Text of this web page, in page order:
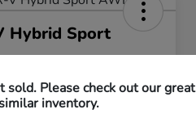
Hybrid Sport
Value Your Trade
sold. Please check out our great
inventory.